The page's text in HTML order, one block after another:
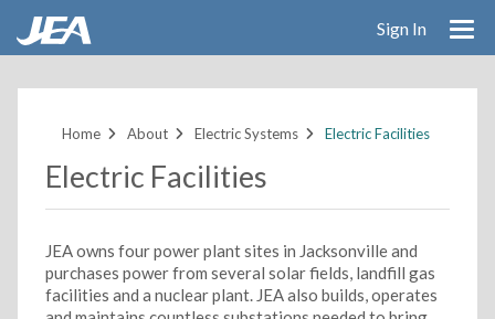
Sign In
Home About Electric Systems Electric Facilities
Electric Facilities
JEA owns four power plant sites in Jacksonville and
purchases power from several solar fields, landfill gas
facilities and a nuclear plant. JEA also builds, operates